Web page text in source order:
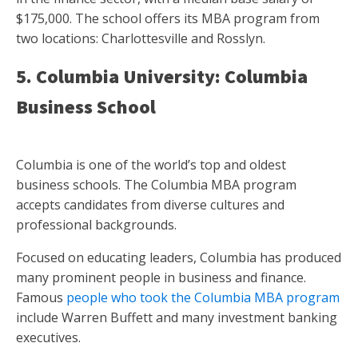
$175,000. The school offers its MBA program from
two locations: Charlottesville and Rosslyn.
5. Columbia University: Columbia
Business School
Columbia is one of the world’s top and oldest
business schools. The Columbia MBA program
accepts candidates from diverse cultures and
professional backgrounds.
Focused on educating leaders, Columbia has produced
many prominent people in business and finance.
Famous people who took the Columbia MBA program
include Warren Buffett and many investment banking
executives.